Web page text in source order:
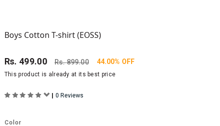
Boys Cotton T-shirt (EOSS)
Rs.499.00 Rs.899.00 44.00% OFF
This product is already at its best price
| 0 Reviews
Color